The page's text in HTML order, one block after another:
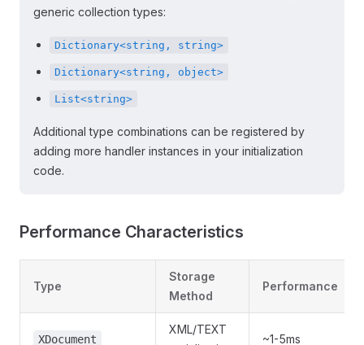
generic collection types:
Dictionary<string, string>
Dictionary<string, object>
List<string>
Additional type combinations can be registered by
adding more handler instances in your initialization
code.
Performance Characteristics
Type
Storage
Method
Performance
XDocument
XML/TEXT
~1-5ms